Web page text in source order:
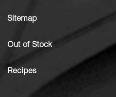
Sitemap
Out of Stock
Recipes